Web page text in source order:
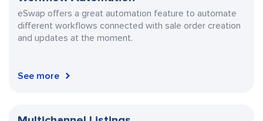
eSwap offers a great automation feature to automate
different workflows connected with sale order creation
and updates at the moment.
See more